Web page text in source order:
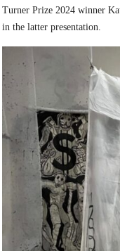
Turner Prize 2024 winner
in the latter presentation.